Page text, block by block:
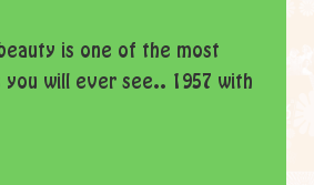
is one of the most
you will ever see.. 1957 with